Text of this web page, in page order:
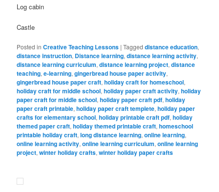
Log cabin
Castle
Posted in Creative Teaching Lessons |Tagged distance education,
distance instruction, Distance learning,distance learning activity,
distance learning curriculum,distance learning project,distance
teaching,e-learning,gingerbread house paper activity,
gingerbread house paper craft,holiday craft for homeschool,
holiday craft for middle school,holiday paper craft activity,holiday
paper craft for middle school,holiday paper craft pdf,holiday
paper craft printable,holiday paper craft templete,holiday paper
crafts for elementary school,holiday printable craft pdf,holiday
themed paper craft,holiday themed printable craft,homeschool
printable holiday craft,long distance learning,online learning,
online learning activity,online learning curriculum,online learning
project,winter holiday crafts,winter holiday paper crafts